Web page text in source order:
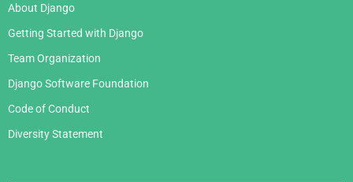
About Django
Getting Started with Django
Team Organization
Django Software Foundation
Code of Conduct
Diversity Statement